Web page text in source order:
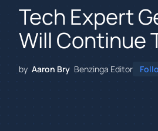
Tech Expert
Will Continue
by Aaron Bry Benzinga Editor